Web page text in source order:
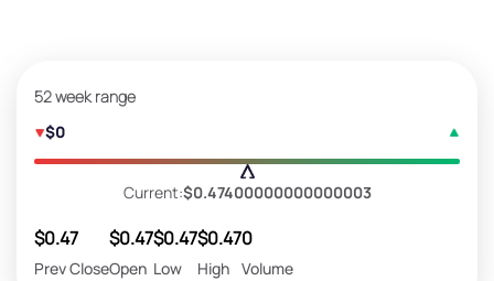
52 week range
$0
Current:$0.47400000000000003
$0.47
Prev Close
$0.47
Open
$0.47
Low
$0.47
High
0
Volume